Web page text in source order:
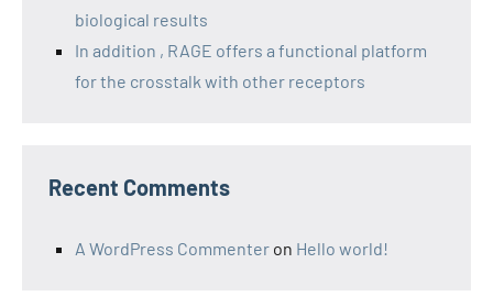
biological results
In addition , RAGE offers a functional platform
for the crosstalk with other receptors
Recent Comments
A WordPress Commenter on Hello world!